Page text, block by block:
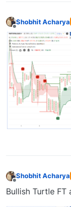
Offline
Shobhit Acharya
Shobhit Acharya
Bullish Turtle FT